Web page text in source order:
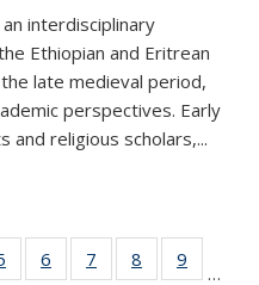
interdisciplinary
Ethiopian and Eritrean
late medieval period,
perspectives. Early
and religious scholars,...
11
of 11
6
of 11
7
of 11
8
of 11
9
…